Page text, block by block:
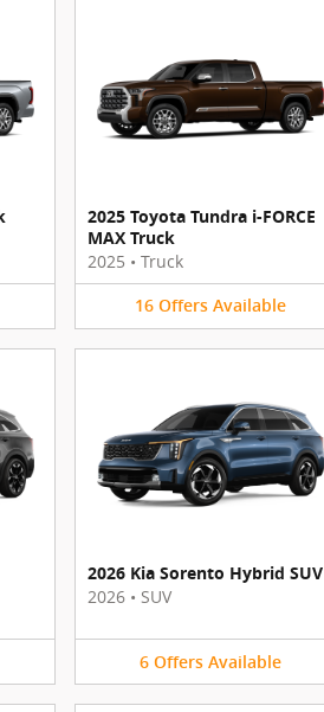
2025 Toyota Tundra i-FORCE
MAX Truck
2025 • Truck
16 Offers Available
2026 Kia Sorento Hybrid SUV
2026 • SUV
6 Offers Available